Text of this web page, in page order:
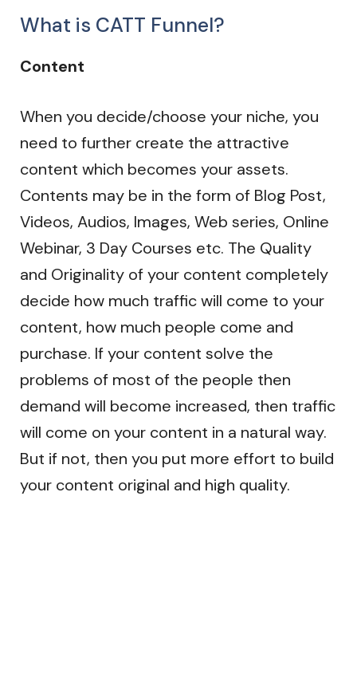
What is CATT Funnel?
Content
When you decide/choose your niche, you
need to further create the attractive
content which becomes your assets.
Contents may be in the form of Blog Post,
Videos, Audios, Images, Web series, Online
Webinar, 3 Day Courses etc. The Quality
and Originality of your content completely
decide how much traffic will come to your
content, how much people come and
purchase. If your content solve the
problems of most of the people then
demand will become increased, then traffic
will come on your content in a natural way.
But if not, then you put more effort to build
your content original and high quality.